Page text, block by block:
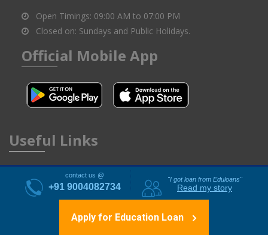
Work Days:Monday to Saturday
09:00 AM to 07:00 PM
Closed on:Sundays and Public Holidays.
Official Mobile App
Useful Links
About Us
Financial Partners
contact us @
+91 9004082734
"I got loan from Eduloans"
Read my story
Apply for Education Loan